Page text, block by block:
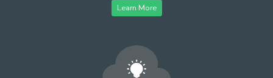
Learn More